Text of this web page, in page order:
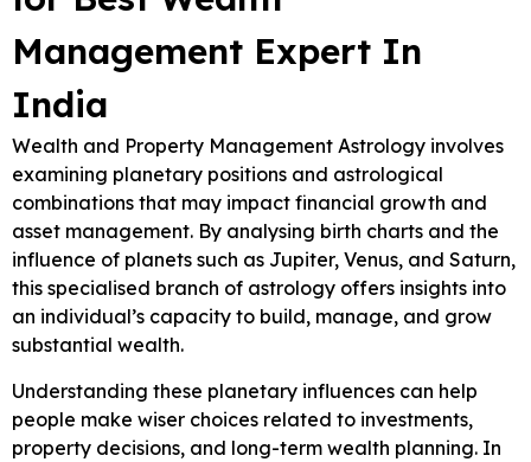
Management Expert In
India
Wealth and Property Management Astrology involves
examining planetary positions and astrological
combinations that may impact financial growth and
asset management. By analysing birth charts and the
influence of planets such as Jupiter, Venus, and Saturn,
this specialised branch of astrology offers insights into
an individual’s capacity to build, manage, and grow
substantial wealth.
Understanding these planetary influences can help
people make wiser choices related to investments,
property decisions, and long-term wealth planning. In